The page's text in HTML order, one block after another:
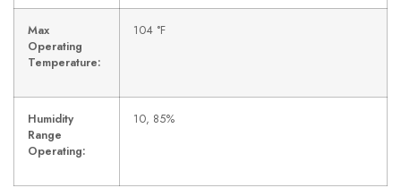
Max
Operating
Temperature:
104 °F
Humidity
Range
Operating:
10, 85%